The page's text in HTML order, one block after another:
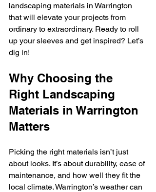
landscaping materials in Warrington
that will elevate your projects from
ordinary to extraordinary. Ready to roll
up your sleeves and get inspired? Let’s
dig in!
Why Choosing the
Right Landscaping
Materials in Warrington
Matters
Picking the right materials isn’t just
about looks. It’s about durability, ease of
maintenance, and how well they fit the
local climate. Warrington’s weather can